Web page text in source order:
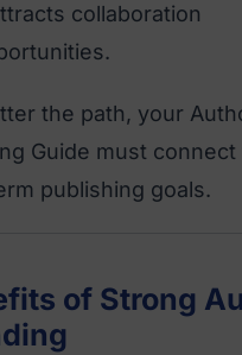
collaboration
the path, your
Guide must
publishing goals.
of Strong